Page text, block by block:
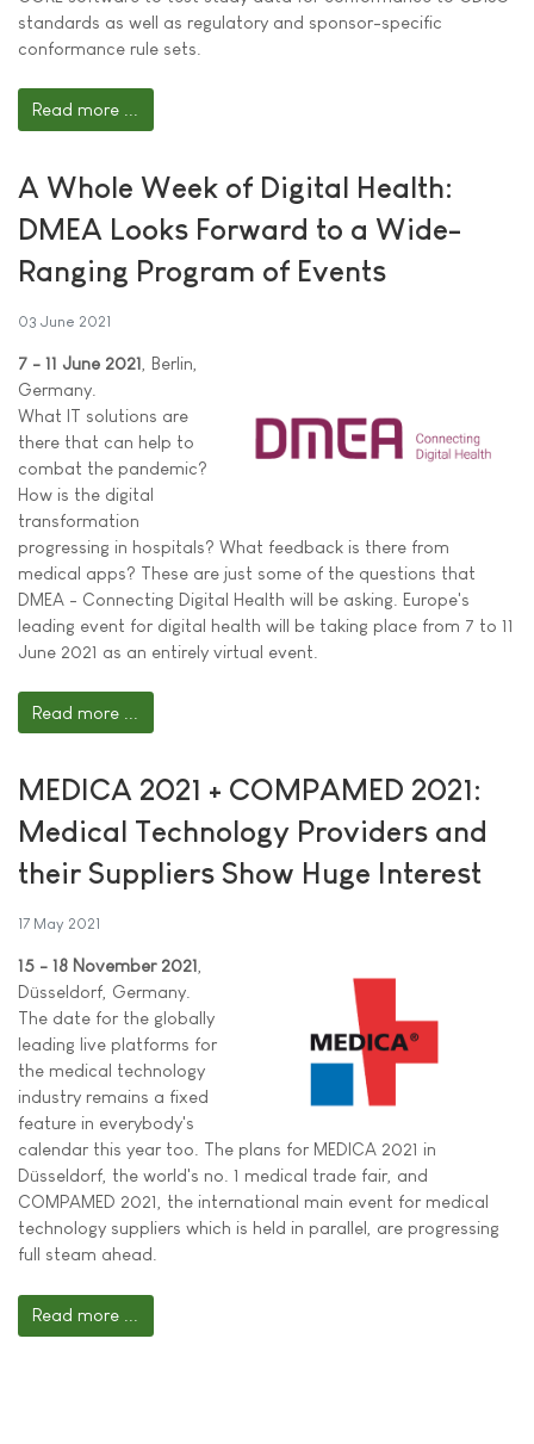
standards as well as regulatory and sponsor-specific
conformance rule sets.
Read more ...
A Whole Week of Digital Health:
DMEA Looks Forward to a Wide-
Ranging Program of Events
03 June 2021
7 - 11 June 2021 , Berlin,
Germany.
What IT solutions are
there that can help to
combat the pandemic?
How is the digital
transformation
progressing in hospitals? What feedback is there from
medical apps? These are just some of the questions that
DMEA - Connecting Digital Health will be asking. Europe's
leading event for digital health will be taking place from 7 to 11
June 2021 as an entirely virtual event.
Read more ...
MEDICA 2021 + COMPAMED 2021:
Medical Technology Providers and
their Suppliers Show Huge Interest
17 May 2021
15 - 18 November 2021
Düsseldorf, Germany.
The date for the globally
leading live platforms for
the medical technology
industry remains a fixed
feature in everybody's
calendar this year too. The plans for MEDICA 2021 in
Düsseldorf, the world's no. 1 medical trade fair, and
COMPAMED 2021, the international main event for medical
technology suppliers which is held in parallel, are progressing
full steam ahead.
Read more ...